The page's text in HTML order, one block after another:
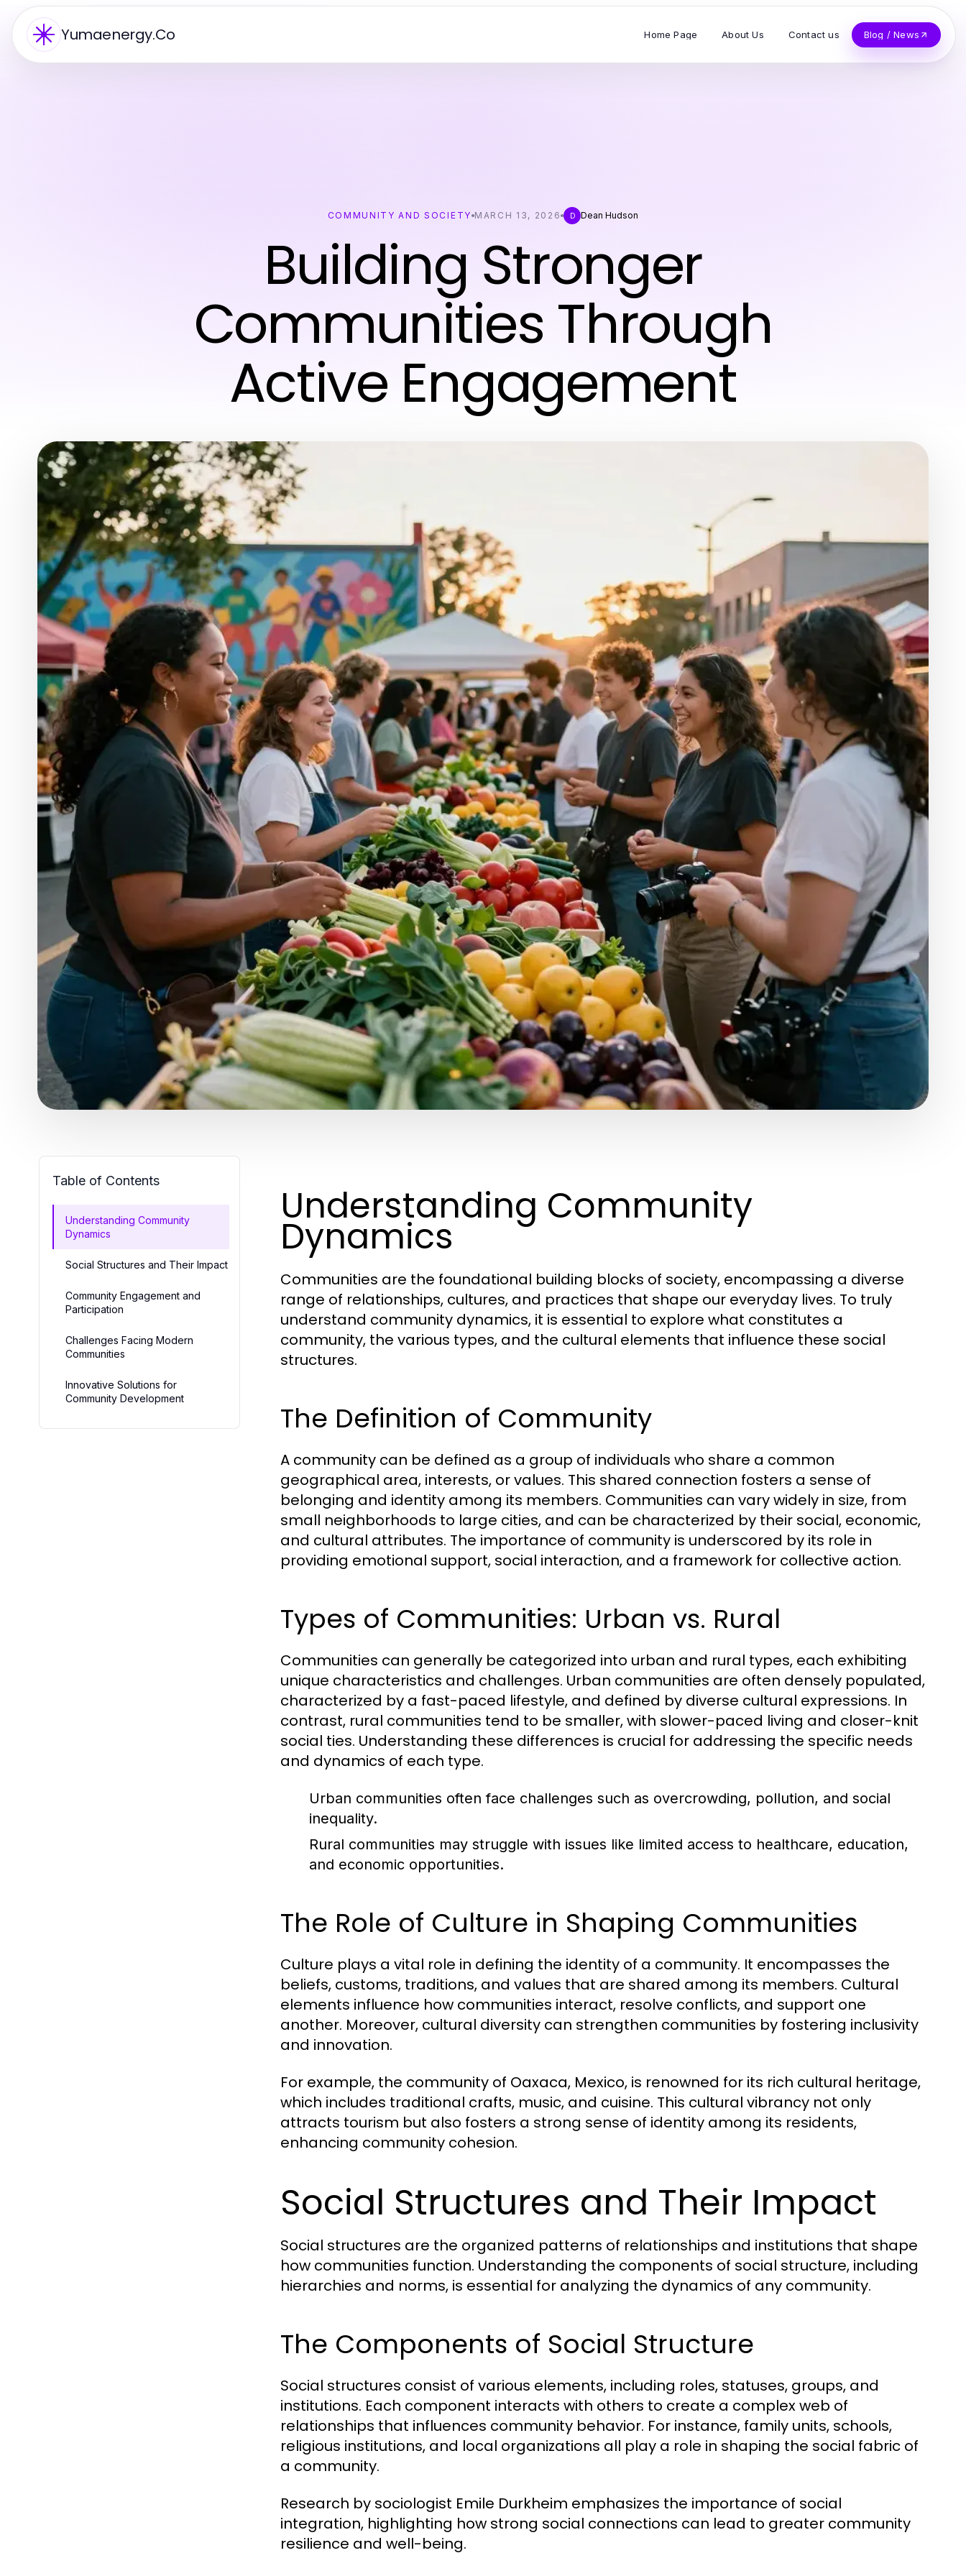
Yumaenergy.Co Home Page About Us Contact us Blog / News
COMMUNITY AND SOCIETY MARCH 13, 2026 D Dean Hudson
Building Stronger
Communities Through
Active Engagement
Table of Contents
Understanding Community
Dynamics
Social Structures and Their Impact
Community Engagement and
Participation
Challenges Facing Modern
Communities
Innovative Solutions for
Community Development
Understanding Community
Dynamics
Communities are the foundational building blocks of society, encompassing a diverse
range of relationships, cultures, and practices that shape our everyday lives. To truly
understand community dynamics, it is essential to explore what constitutes a
community, the various types, and the cultural elements that influence these social
structures.
The Definition of Community
A community can be defined as a group of individuals who share a common
geographical area, interests, or values. This shared connection fosters a sense of
belonging and identity among its members. Communities can vary widely in size, from
small neighborhoods to large cities, and can be characterized by their social, economic,
and cultural attributes. The importance of community is underscored by its role in
providing emotional support, social interaction, and a framework for collective action.
Types of Communities: Urban vs. Rural
Communities can generally be categorized into urban and rural types, each exhibiting
unique characteristics and challenges. Urban communities are often densely populated,
characterized by a fast-paced lifestyle, and defined by diverse cultural expressions. In
contrast, rural communities tend to be smaller, with slower-paced living and closer-knit
social ties. Understanding these differences is crucial for addressing the specific needs
and dynamics of each type.
Urban communities often face challenges such as overcrowding, pollution, and social
inequality.
Rural communities may struggle with issues like limited access to healthcare, education,
and economic opportunities.
The Role of Culture in Shaping Communities
Culture plays a vital role in defining the identity of a community. It encompasses the
beliefs, customs, traditions, and values that are shared among its members. Cultural
elements influence how communities interact, resolve conflicts, and support one
another. Moreover, cultural diversity can strengthen communities by fostering inclusivity
and innovation.
For example, the community of Oaxaca, Mexico, is renowned for its rich cultural heritage,
which includes traditional crafts, music, and cuisine. This cultural vibrancy not only
attracts tourism but also fosters a strong sense of identity among its residents,
enhancing community cohesion.
Social Structures and Their Impact
Social structures are the organized patterns of relationships and institutions that shape
how communities function. Understanding the components of social structure, including
hierarchies and norms, is essential for analyzing the dynamics of any community.
The Components of Social Structure
Social structures consist of various elements, including roles, statuses, groups, and
institutions. Each component interacts with others to create a complex web of
relationships that influences community behavior. For instance, family units, schools,
religious institutions, and local organizations all play a role in shaping the social fabric of
a community.
Research by sociologist Emile Durkheim emphasizes the importance of social
integration, highlighting how strong social connections can lead to greater community
resilience and well-being.